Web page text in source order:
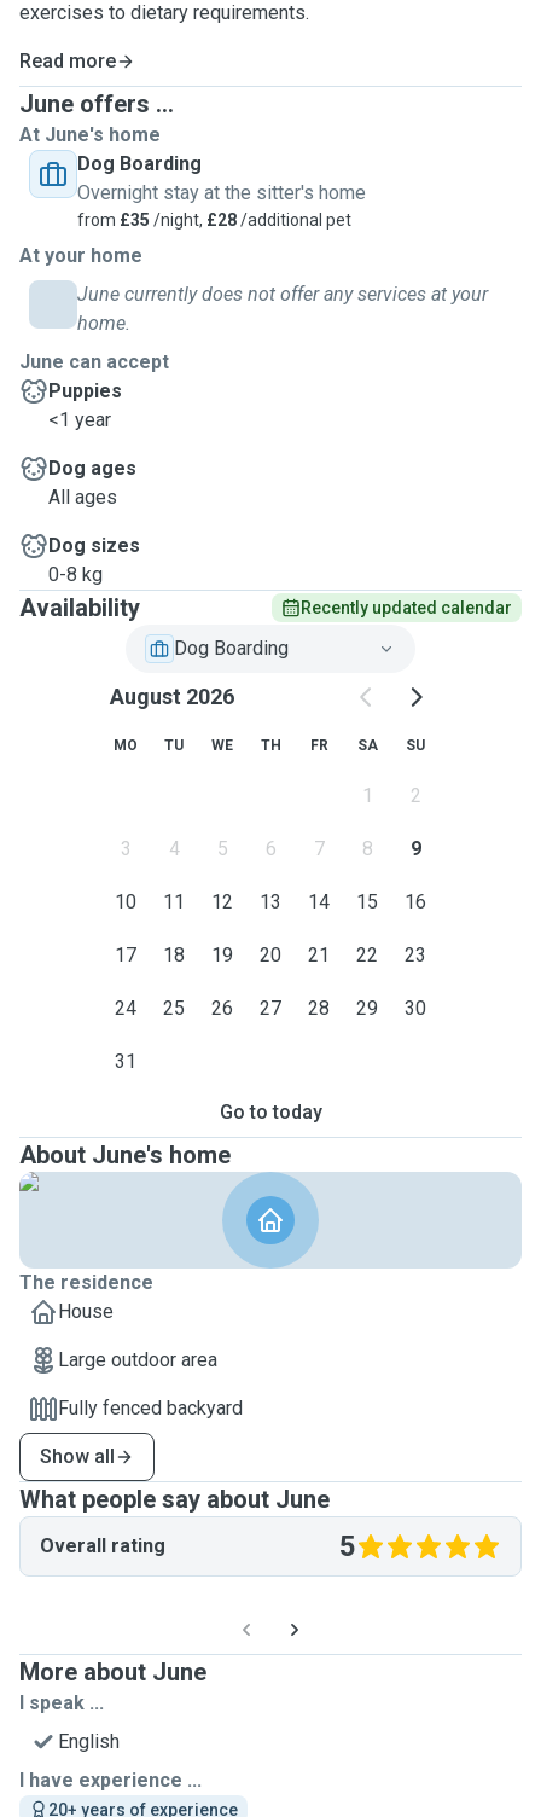
exercises to dietary requirements.
Read more
June offers ...
At June's home
Dog Boarding
Overnight stay at the sitter's home
from £35 /night, £28/additional pet
At your home
June currently does not offer any services at your
home.
June can accept
Puppies
<1 year
Dog ages
All ages
Dog sizes
0-8 kg
Availability Recently updated calendar
Dog Boarding
August 2026
MO TU WE TH FR SA SU
1 2
3 4 5 6 7 8 9
10 11 12 13 14 15 16
17 18 19 20 21 22 23
24 25 26 27 28 29 30
31
Go to today
About June's home
The residence
House
Large outdoor area
Fully fenced backyard
Show all
What people say about June
Overall rating 5
More about June
I speak ...
English
I have experience ...
20+ years of experience